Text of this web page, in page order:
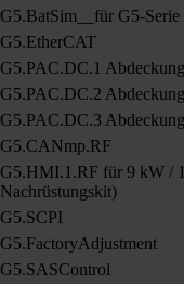
G5.BatSim__für G5-Serie
G5.EtherCAT
G5.PAC.DC.1
G5.PAC.DC.2
G5.PAC.DC.3
G5.CANmp.RF
G5.HMI.1.RF für 9 kW /
Nachrüstungskit)
G5.SCPI
G5.FactoryAdjustment
G5.SASControl